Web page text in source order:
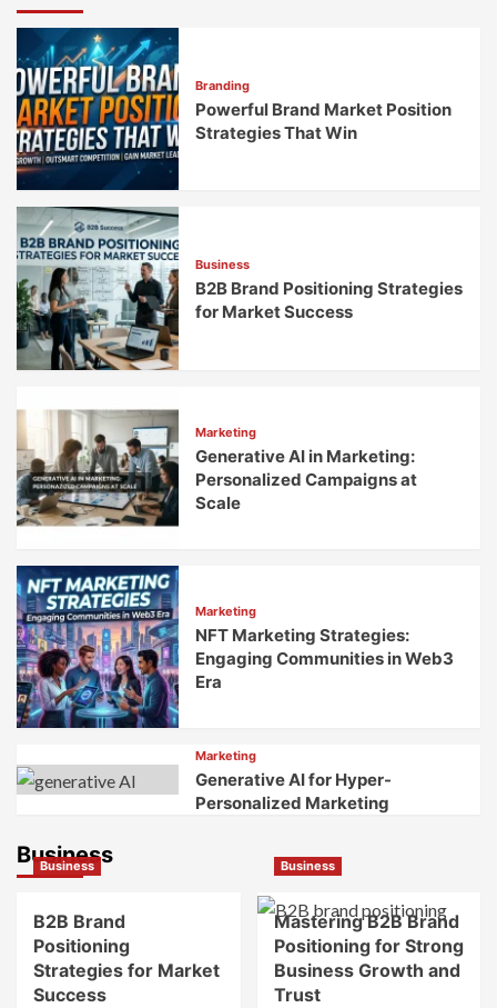
to
Get
Brand
Promotion
on
YouTube:
Your
Complete
Strategy
Guide
Branding
Powerful Brand Market Position
Strategies That Win
Business
B2B Brand Positioning Strategies
for Market Success
Marketing
Generative AI in Marketing:
Personalized Campaigns at
Scale
Marketing
NFT Marketing Strategies:
Engaging Communities in Web3
Era
Marketing
Generative AI for Hyper-
Personalized Marketing
Business
Business
B2B Brand
Positioning
Strategies for Market
Success
Business
Mastering B2B Brand
Positioning for Strong
Business Growth and
Trust